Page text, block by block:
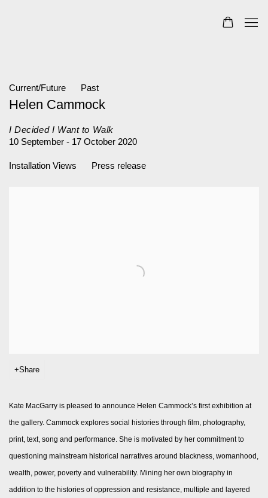
Current/Future Past
Helen Cammock
I Decided I Want to Walk
10 September - 17 October 2020
Installation Views Press release
Share
Kate MacGarry is pleased to announce Helen Cammock’s first exhibition at
the gallery. Cammock explores social histories through film, photography,
print, text, song and performance. She is motivated by her commitment to
questioning mainstream historical narratives around blackness, womanhood,
wealth, power, poverty and vulnerability. Mining her own biography in
addition to the histories of oppression and resistance, multiple and layered